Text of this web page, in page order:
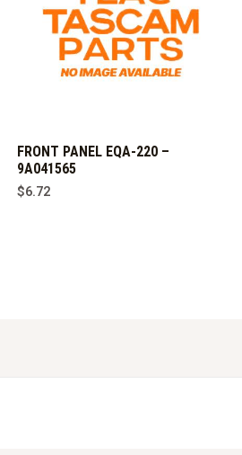
FRONT PANEL EQA-220 –
9A041565
$6.72